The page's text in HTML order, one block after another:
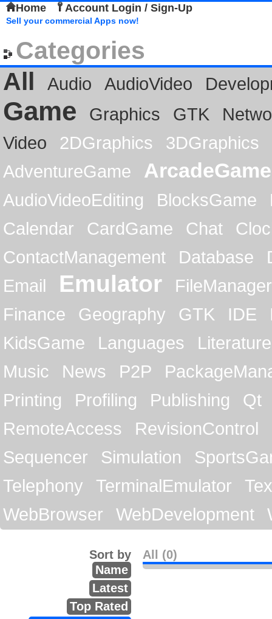
Home Account Login / Sign-Up
Sell your commercial Apps now!
Categories
All
Audio AudioVideo
Game Graphics GTK
Video
2DGraphics
3DGraphics
AdventureGame
ArcadeGame
AudioVideoEditing BlocksGame
Calendar
CardGame Chat
ContactManagement
Database
Email
Emulator
FileManager
Finance
Geography GTK IDE
KidsGame
Languages
Literature
Music
News P2P
Printing
Profiling Publishing
Qt
RemoteAccess
RevisionControl
Sequencer
Simulation
Telephony
TerminalEmulator
WebBrowser
WebDevelopment
All (0)
Sort by
Name
Latest
Top Rated